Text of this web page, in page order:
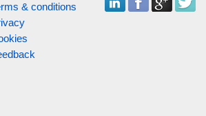
& conditions